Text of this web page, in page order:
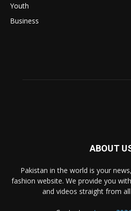
Youth
Business
ABOUT
Pakistan in the world is your
fashion website. We provide you
and videos straight from